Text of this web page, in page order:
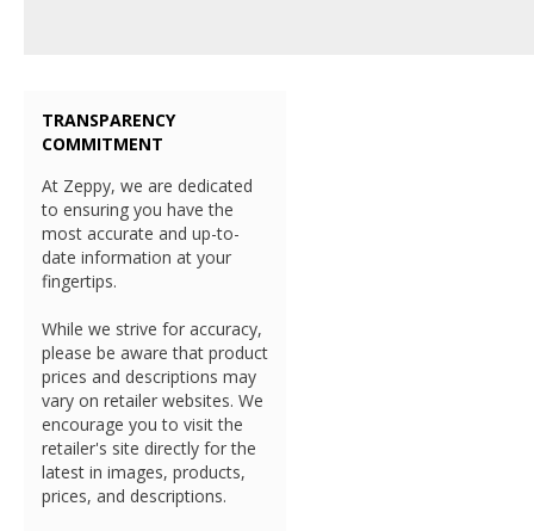
TRANSPARENCY
COMMITMENT
At Zeppy, we are dedicated
to ensuring you have the
most accurate and up-to-
date information at your
fingertips.
While we strive for accuracy,
please be aware that product
prices and descriptions may
vary on retailer websites. We
encourage you to visit the
retailer's site directly for the
latest in images, products,
prices, and descriptions.